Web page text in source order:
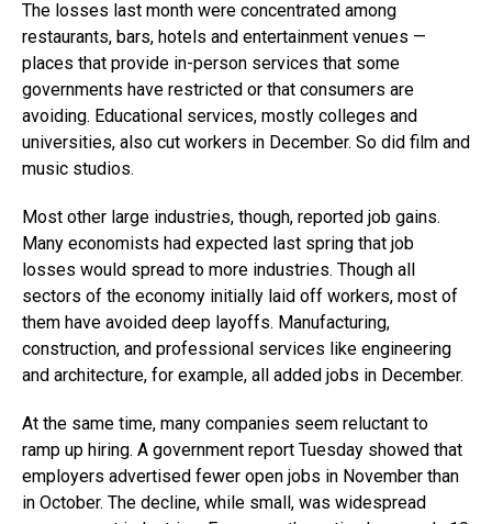
The losses last month were concentrated among
restaurants, bars, hotels and entertainment venues —
places that provide in-person services that some
governments have restricted or that consumers are
avoiding. Educational services, mostly colleges and
universities, also cut workers in December. So did film and
music studios.
Most other large industries, though, reported job gains.
Many economists had expected last spring that job
losses would spread to more industries. Though all
sectors of the economy initially laid off workers, most of
them have avoided deep layoffs. Manufacturing,
construction, and professional services like engineering
and architecture, for example, all added jobs in December.
At the same time, many companies seem reluctant to
ramp up hiring. A government report Tuesday showed that
employers advertised fewer open jobs in November than
in October. The decline, while small, was widespread